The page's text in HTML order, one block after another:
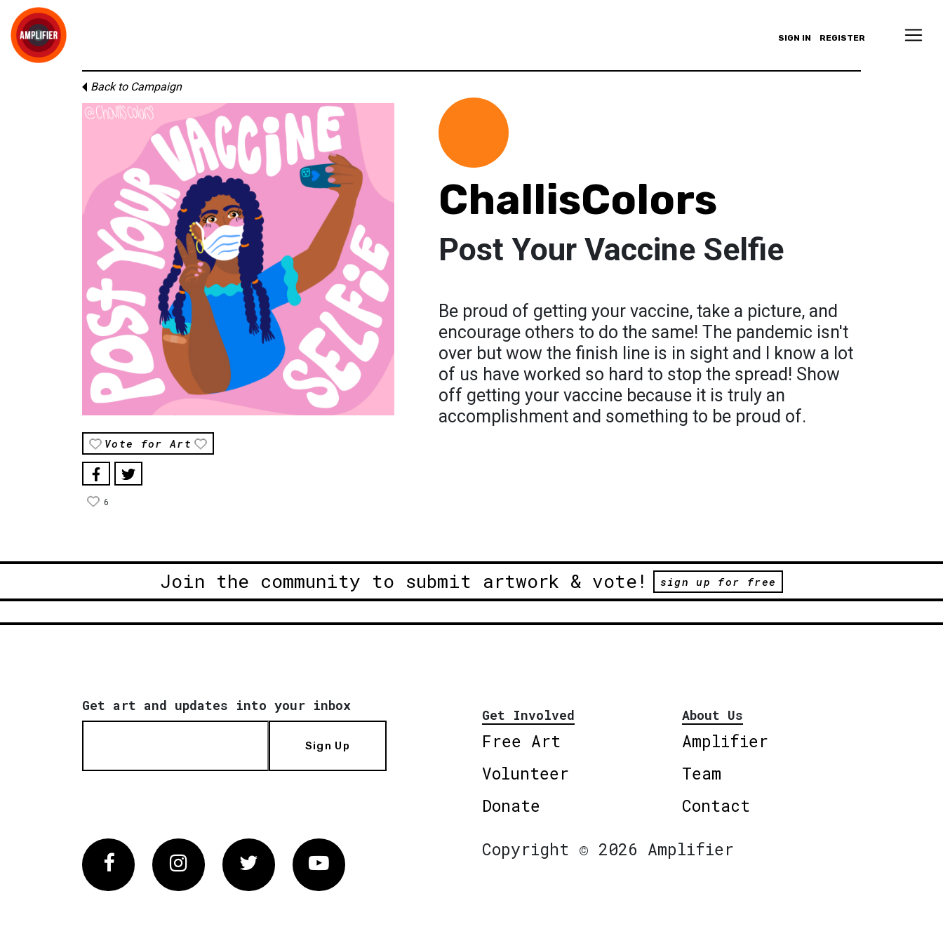
SIGN IN REGISTER
Back to Campaign
Vote for Art
6
ChallisColors
Post Your Vaccine Selfie
Be proud of getting your vaccine, take a picture, and
encourage others to do the same! The pandemic isn't
over but wow the finish line is in sight and I know a lot
of us have worked so hard to stop the spread! Show
off getting your vaccine because it is truly an
accomplishment and something to be proud of.
Join the community to submit artwork & vote! sign up for free
Get art and updates into your inbox
Sign Up
Get Involved
Free Art
Volunteer
Donate
About Us
Amplifier
Team
Contact
FacebookInstagram Twitter Vimeo
Copyright © 2026 Amplifier